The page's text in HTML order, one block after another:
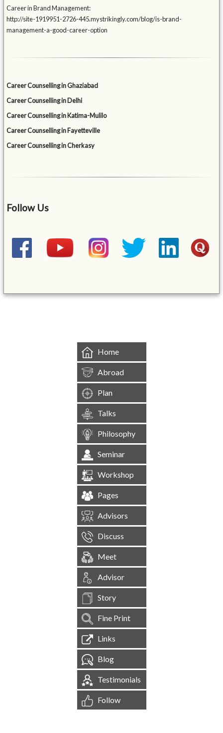
Career in Brand Management:
http://site-1919951-2726-445.mystrikingly.com/blog/is-brand-
management-a-good-career-option
Career Counselling in Ghaziabad
Career Counselling in Delhi
Career Counselling in Katima-Mulilo
Career Counselling in Fayetteville
Career Counselling in Cherkasy
Follow Us
Home
Abroad
Plan
Talks
Philosophy
Seminar
Workshop
Pages
Advisors
Discuss
Meet
Advisor
Story
Fine Print
Links
Blog
Testimonials
Follow